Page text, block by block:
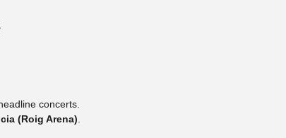
concerts.
(Roig Arena)